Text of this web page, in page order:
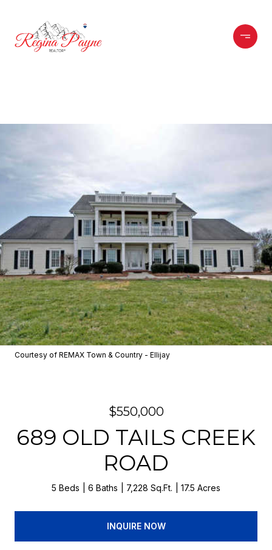
Courtesy of REMAX Town & Country - Ellijay
$550,000
689 OLD TAILS CREEK
ROAD
5 Beds 6 Baths 7,228 Sq.Ft. 17.5 Acres
INQUIRE NOW